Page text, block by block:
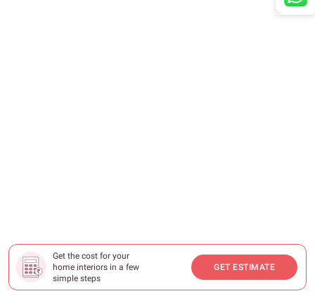
Get the cost for your
home interiors in a few
simple steps
GET ESTIMATE